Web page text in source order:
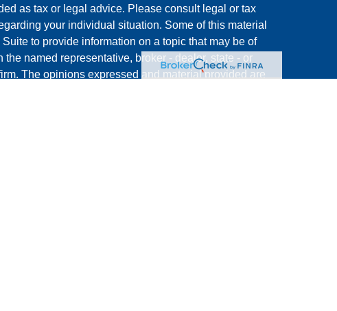
as tax or legal advice. Please consult legal or tax
your individual situation. Some of this material
to provide information on a topic that may be of
named representative, broker - dealer, state - or
The opinions expressed and material provided are